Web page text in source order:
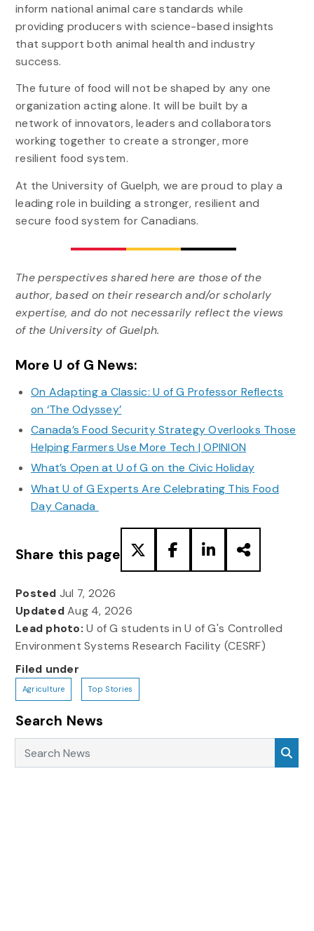
inform national animal care standards while
providing producers with science-based insights
that support both animal health and industry
success.
The future of food will not be shaped by any one
organization acting alone. It will be built by a
network of innovators, leaders and collaborators
working together to create a stronger, more
resilient food system.
At the University of Guelph, we are proud to play a
leading role in building a stronger, resilient and
secure food system for Canadians.
The perspectives shared here are those of the
author, based on their research and/or scholarly
expertise, and do not necessarily reflect the views
of the University of Guelph.
More U of G News:
On Adapting a Classic: U of G Professor Reflects
on ‘The Odyssey’
Canada’s Food Security Strategy Overlooks Those
Helping Farmers Use More Tech | OPINION
What’s Open at U of G on the Civic Holiday
What U of G Experts Are Celebrating This Food
Day Canada
Share this page
Posted Jul 7, 2026
UpdatedAug 4, 2026
Lead photo: U of G students in U of G's Controlled
Environment Systems Research Facility (CESRF)
Filed under
Agriculture Top Stories
Search News
Search News